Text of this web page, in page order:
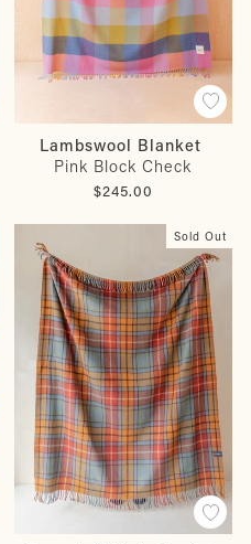
Lambswool Blanket
Pink Block Check
$245.00
Sold Out